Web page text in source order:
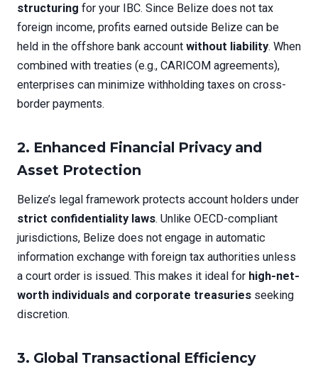
structuring for your IBC. Since Belize does not tax
foreign income, profits earned outside Belize can be
held in the offshore bank account without liability. When
combined with treaties (e.g., CARICOM agreements),
enterprises can minimize withholding taxes on cross-
border payments.
2. Enhanced Financial Privacy and
Asset Protection
Belize’s legal framework protects account holders under
strict confidentiality laws. Unlike OECD-compliant
jurisdictions, Belize does not engage in automatic
information exchange with foreign tax authorities unless
a court order is issued. This makes it ideal for high-net-
worth individuals and corporate treasuries seeking
discretion.
3. Global Transactional Efficiency